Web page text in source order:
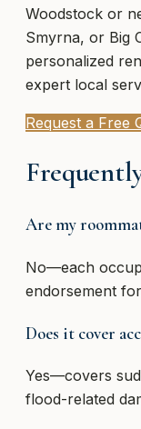
Woodstock or
Smyrna, or Big
personalized
expert local
Request a Free
Are my
No—each
endorsement
Does it cover
Yes—covers
flood-related